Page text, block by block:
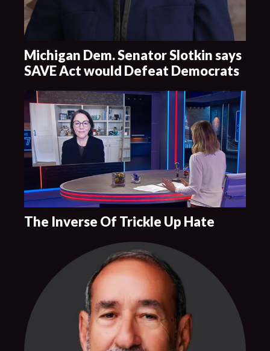
Michigan Dem. Senator Slotkin says
SAVE Act would Defeat Democrats
The Inverse Of Trickle Up Hate